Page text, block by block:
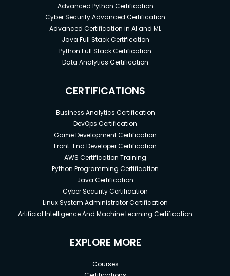
Advanced Python Certification
Cyber Security Advanced Certification
Advanced Certification in AI and ML
Java Full Stack Certification
Python Full Stack Certification
Data Analytics Certification
CERTIFICATIONS
Business Analytics Certification
DevOps Certification
Game Development Certification
Front-End Developer Certification
AWS Certification Training
Python Programming Certification
Java Certification
Cyber Security Certification
Linux System Administrator Certification
Artificial Intelligence And Machine Learning Certification
EXPLORE MORE
Courses